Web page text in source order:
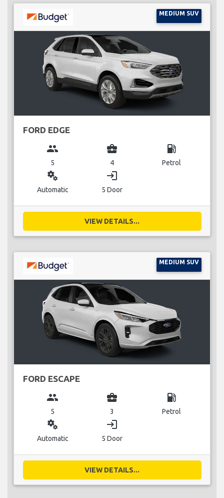
MEDIUM SUV
FORD EDGE
group
5
business_center
4
local_gas_station
Petrol
miscellaneous_services
Automatic
login
5 Door
VIEW DETAILS...
MEDIUM SUV
FORD ESCAPE
group
5
business_center
3
local_gas_station
Petrol
miscellaneous_services
Automatic
login
5 Door
VIEW DETAILS...